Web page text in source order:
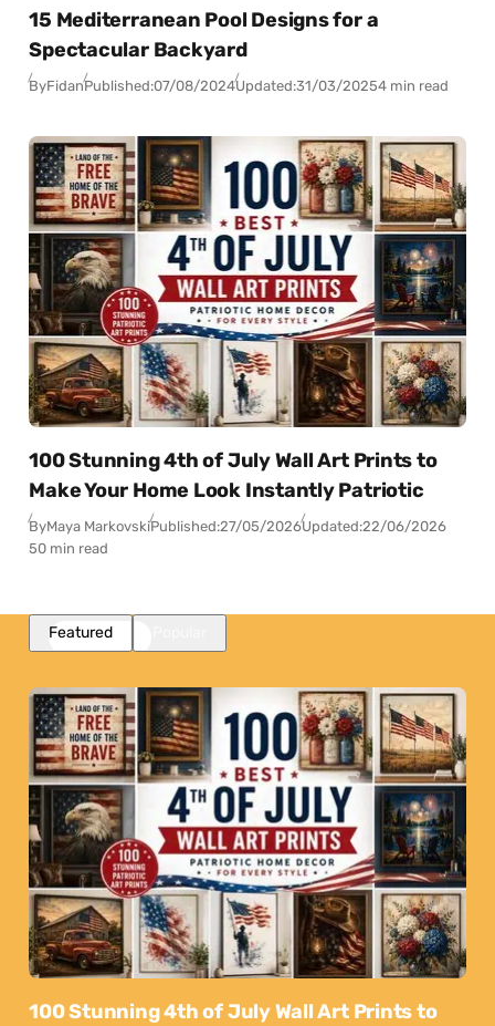
15 Mediterranean Pool Designs for a
Spectacular Backyard
ByFidanPublished:07/08/2024Updated:31/03/20254 min read
100 Stunning 4th of July Wall Art Prints to
Make Your Home Look Instantly Patriotic
ByMaya MarkovskiPublished:27/05/2026Updated:22/06/2026
50 min read
Featured
100 Stunning 4th of July Wall Art Prints to